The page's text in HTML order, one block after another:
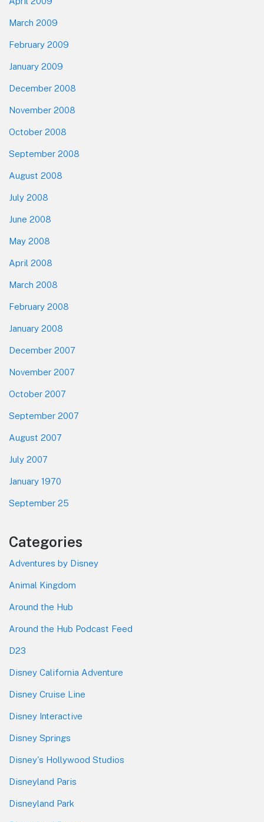
March 2009
February 2009
January 2009
December 2008
November 2008
October 2008
September 2008
August 2008
July 2008
June 2008
May 2008
April 2008
March 2008
February 2008
January 2008
December 2007
November 2007
October 2007
September 2007
August 2007
July 2007
January 1970
September 25
Categories
Adventures by Disney
Animal Kingdom
Around the Hub
Around the Hub Podcast Feed
D23
Disney California Adventure
Disney Cruise Line
Disney Interactive
Disney Springs
Disney's Hollywood Studios
Disneyland Paris
Disneyland Park